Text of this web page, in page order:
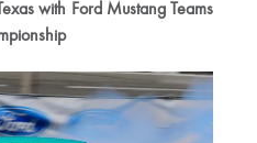
with Ford Mustang Teams